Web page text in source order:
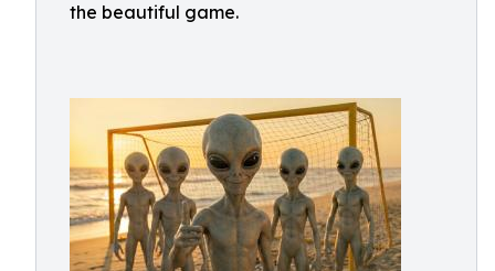
the beautiful game.